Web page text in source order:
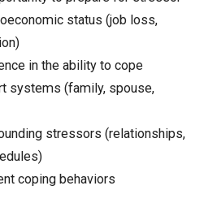
status (job loss,
in the ability to cope
systems (family, spouse,
stressors (relationships,
coping behaviors